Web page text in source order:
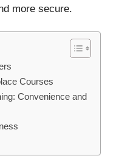
more secure.
Courses
Convenience and